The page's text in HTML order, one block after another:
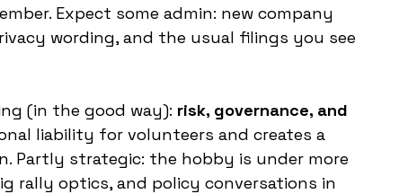
Expect some admin: new company
wording, and the usual filings you see
(in the good way): risk, governance, and
liability for volunteers and creates a
Partly strategic: the hobby is under more
rally optics, and policy conversations in